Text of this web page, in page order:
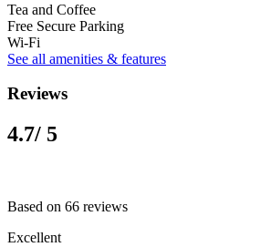
Tea and Coffee
Free Secure Parking
Wi-Fi
See all amenities & features
Reviews
4.7/ 5
Based on 66 reviews
Excellent